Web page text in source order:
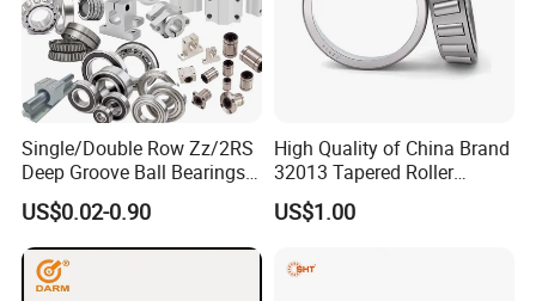
Single/Double Row Zz/2RS
Deep Groove Ball Bearings
Radial Spherical Insert Ball
Bearing SA Sb Pillow Block
UC Bearing Linear Bushing
Tapered Roller Bearings
US$0.02-0.90
High Quality of China Brand
32013 Tapered Roller
Bearing
US$1.00